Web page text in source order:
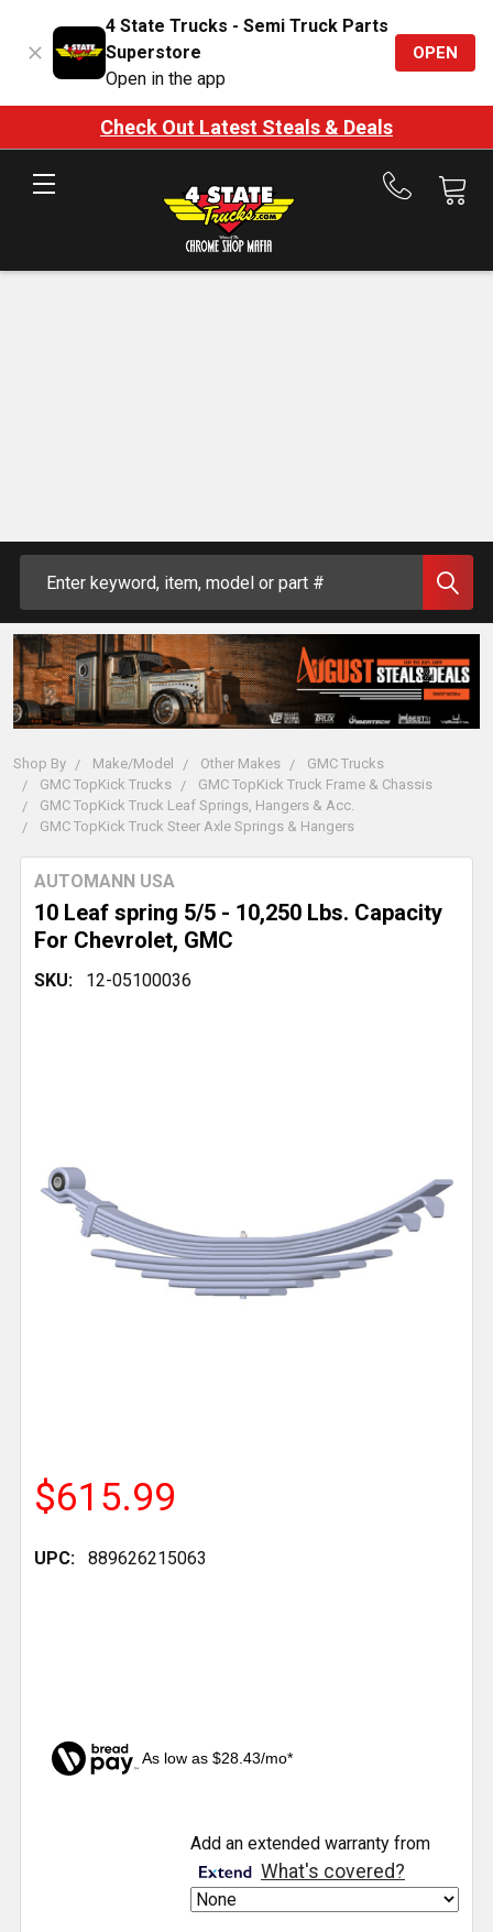
4 State Trucks - Semi Truck Parts
Superstore
Open in the app
OPEN
Check Out Latest Steals & Deals
Call
Shop By Make/Model Other Makes
GMC Trucks
GMC TopKick Trucks
GMC TopKick Truck Frame & Chassis
GMC TopKick Truck Leaf Springs, Hangers & Acc.
GMC TopKick Truck Steer Axle Springs & Hangers
10 Leaf spring 5/5 - 10,250 Lbs. Capacity
For Chevrolet, GMC
AUTOMANN USA
SKU: 12-05100036
$615.99
UPC: 889626215063
As low as $28.43/mo*
Add an extended warranty from
What's covered?